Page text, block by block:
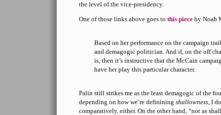
the level of the vice-presidency.
One of those links above goes to this piece by Noah
Based on her performance on the campaign
and demagogic politician. And if, on the off
is, then it’s instructive that the McCain
have her play this particular character.
Palin still strikes me as the least demagogic of the
depending on how we’re definining shallowness, I
comparatively, either. On the other hand, “not as